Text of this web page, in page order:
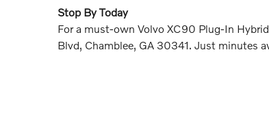
Stop By Today
For a must-own Volvo XC90 Plug-In
Blvd, Chamblee, GA 30341. Just minutes